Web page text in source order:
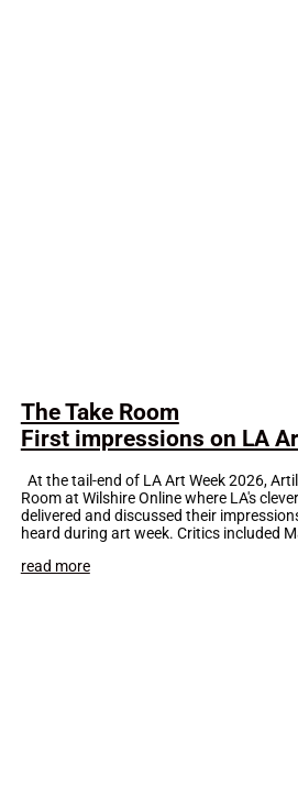
The Take Room
First impressions on LA
At the tail-end of LA Art Week 2026,
Room at Wilshire Online where LA's
delivered and discussed their
heard during art week. Critics included
read more